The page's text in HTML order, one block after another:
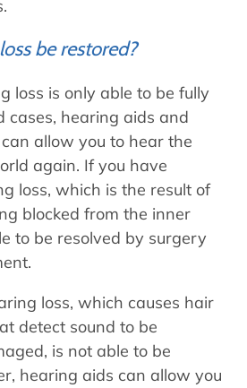
be restored?
loss is only able to be fully
cases, hearing aids and
allow you to hear the
again. If you have
loss, which is the result of
blocked from the inner
to be resolved by surgery
loss, which causes hair
detect sound to be
is not able to be
hearing aids can allow you